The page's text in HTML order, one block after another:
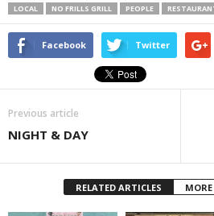
LOCAL
NO FRILLS GRILL PEOPLE
Facebook Twitter
Previous article
NIGHT & DAY
RELATED ARTICLES